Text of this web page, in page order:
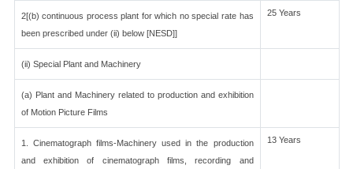
2[(b) continuous process plant for which no special rate has
been prescribed under (ii) below [NESD]]
25 Years
(ii) Special Plant and Machinery
(a) Plant and Machinery related to production and exhibition
of Motion Picture Films
1. Cinematograph films-Machinery used in the production
and exhibition of cinematograph films, recording and
13 Years